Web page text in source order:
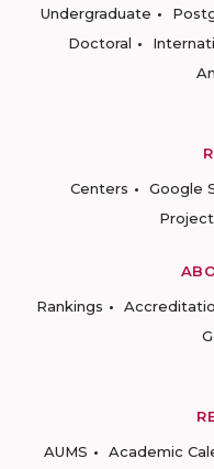
Undergraduate
Doctoral
Centers
Google
Rankings
AUMS
Academic